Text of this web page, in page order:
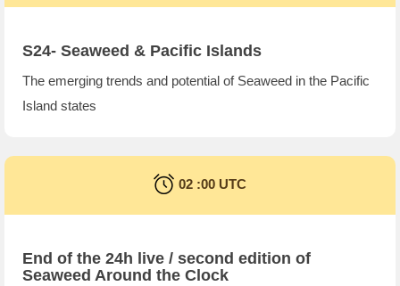
S24- Seaweed & Pacific Islands
The emerging trends and potential of Seaweed in the Pacific
Island states
02 :00 UTC
End of the 24h live / second edition of
Seaweed Around the Clock